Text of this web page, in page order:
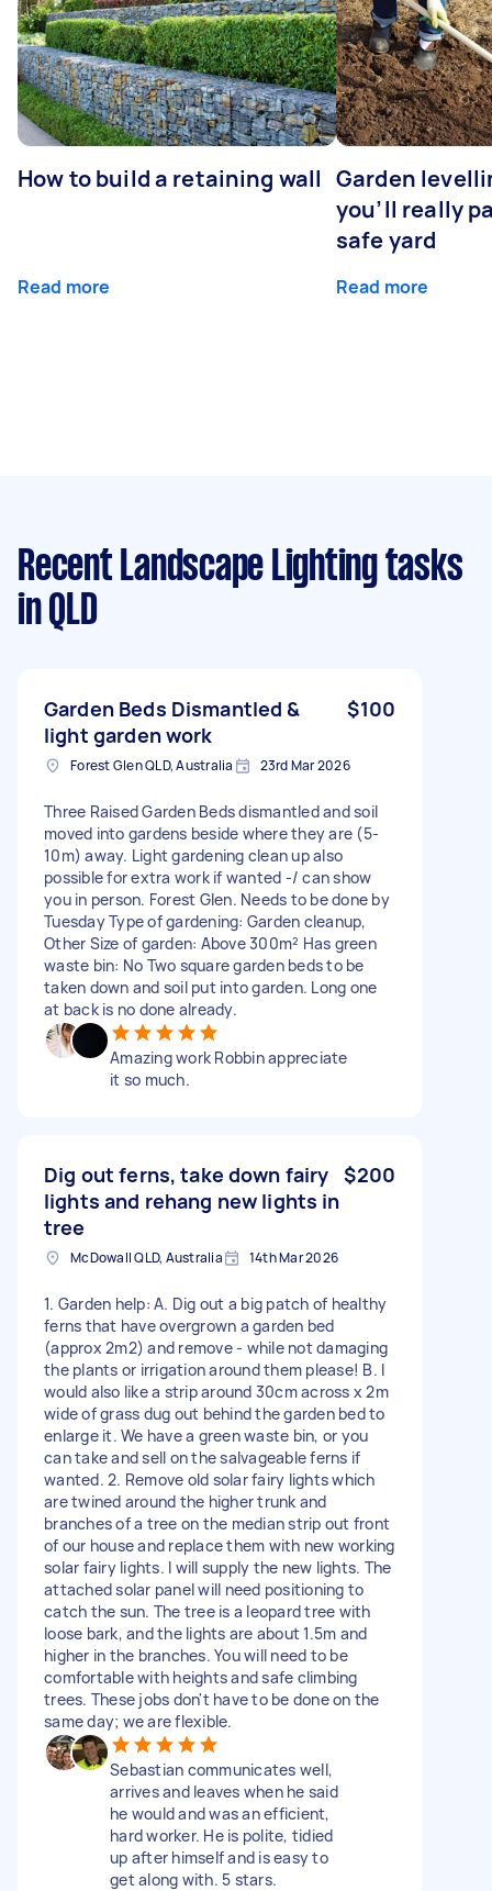
How to build a retaining wall
Read more
Garden
you’ll really
safe yard
Read more
Recent Landscape Lighting tasks
in QLD
Garden Beds Dismantled &
light garden work
$100
Forest Glen QLD, Australia 23rd Mar 2026
Three Raised Garden Beds dismantled and soil
moved into gardens beside where they are (5-
10m) away. Light gardening clean up also
possible for extra work if wanted -/ can show
you in person. Forest Glen. Needs to be done by
Tuesday Type of gardening: Garden cleanup,
Other Size of garden: Above 300m² Has green
waste bin: No Two square garden beds to be
taken down and soil put into garden. Long one
at back is no done already.
Amazing work Robbin appreciate
it so much.
Dig out ferns, take down fairy
lights and rehang new lights in
tree
$200
McDowall QLD, Australia 14th Mar 2026
1. Garden help: A. Dig out a big patch of healthy
ferns that have overgrown a garden bed
(approx 2m2) and remove - while not damaging
the plants or irrigation around them please! B. I
would also like a strip around 30cm across x 2m
wide of grass dug out behind the garden bed to
enlarge it. We have a green waste bin, or you
can take and sell on the salvageable ferns if
wanted. 2. Remove old solar fairy lights which
are twined around the higher trunk and
branches of a tree on the median strip out front
of our house and replace them with new working
solar fairy lights. I will supply the new lights. The
attached solar panel will need positioning to
catch the sun. The tree is a leopard tree with
loose bark, and the lights are about 1.5m and
higher in the branches. You will need to be
comfortable with heights and safe climbing
trees. These jobs don't have to be done on the
same day; we are flexible.
Sebastian communicates well,
arrives and leaves when he said
he would and was an efficient,
hard worker. He is polite, tidied
up after himself and is easy to
get along with. 5 stars.